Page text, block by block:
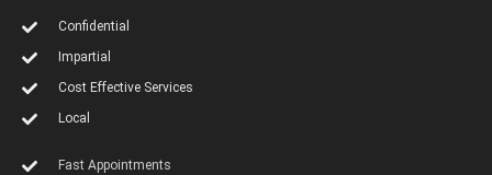
Confidential
Impartial
Cost Effective Services
Local
Fast Appointments